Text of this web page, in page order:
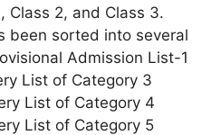
Class 2, and Class 3.
been sorted into several
Admission List-1
List of Category 3
List of Category 4
List of Category 5